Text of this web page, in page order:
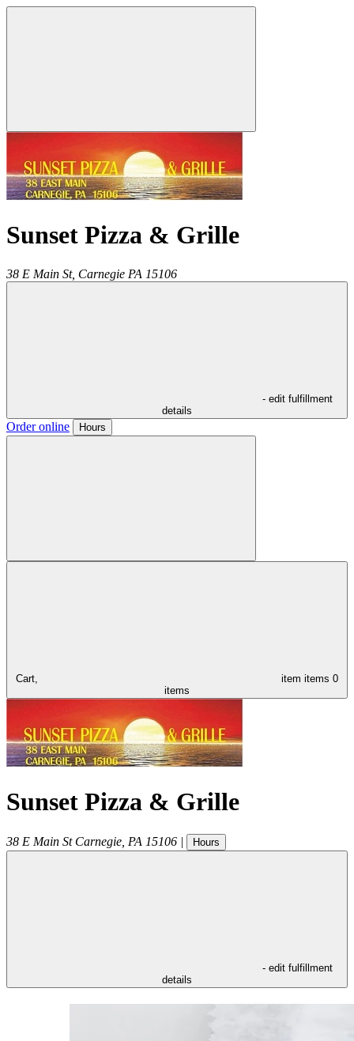
Sunset Pizza & Grille
38 E Main St, Carnegie PA 15106
- edit fulfillment
details
Order online Hours
Cart, item items 0
items
Sunset Pizza & Grille
38 E Main St Carnegie PA 15106 | Hours
- edit fulfillment
details